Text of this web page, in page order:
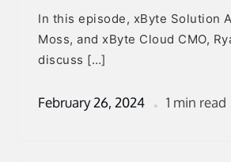
In this episode, xByte Solution
Moss, and xByte Cloud CMO,
discuss […]
February 26, 2024 1 min read